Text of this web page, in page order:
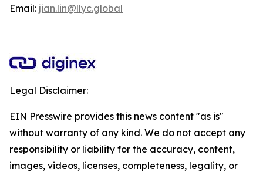
Email: jian.lin@llyc.global
Legal Disclaimer:
EIN Presswire provides this news content "as is"
without warranty of any kind. We do not accept any
responsibility or liability for the accuracy, content,
images, videos, licenses, completeness, legality, or